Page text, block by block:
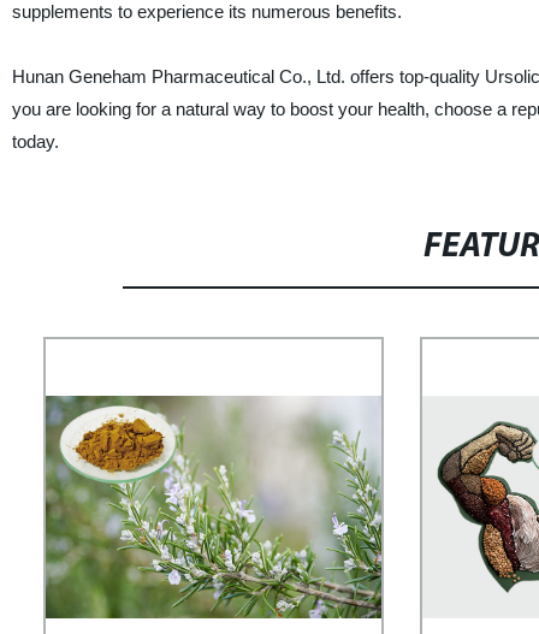
supplements to experience its numerous benefits.
Hunan Geneham Pharmaceutical Co., Ltd. offers top-quality
you are looking for a natural way to boost your health, choose a
today.